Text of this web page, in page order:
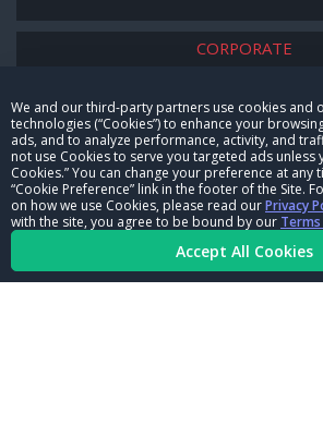
We and our third-party partners use cookies and
technologies (“Cookies”) to enhance your
ads, and to analyze performance, activity, and
not use Cookies to serve you targeted ads unless
Cookies.” You can change your preference at any
“Cookie Preference” link in the footer of the Site.
on how we use Cookies, please read ourPrivacy
with the site, you agree to be bound by our
Accept All Cookies
CORPORATE
CAREERS
CONTACT US
NHRA IN THE